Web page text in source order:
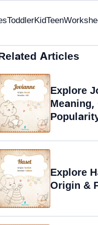
ToddlerKidTeen
Articles
Explore
Explore
Origin &